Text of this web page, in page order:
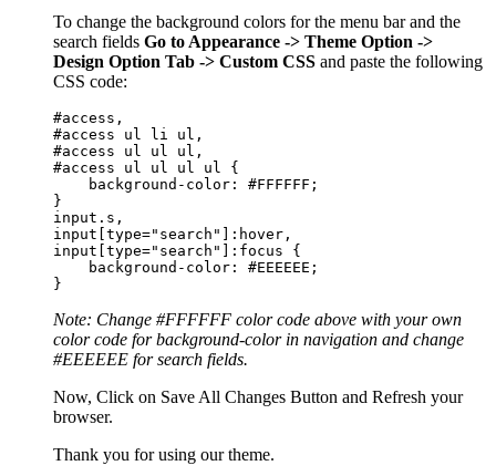
To change the background colors for the menu bar and the
search fields Go to Appearance -> Theme Option ->
Design Option Tab -> Custom CSS and paste the following
CSS code:
#access,
#access ul li ul,
#access ul ul ul,
#access ul ul ul ul {
    background-color: #FFFFFF;
}
input.s,
input[type="search"]:hover,
input[type="search"]:focus {
    background-color: #EEEEEE;
}
Note: Change #FFFFFF color code above with your own
color code for background-color in navigation and change
#EEEEEE for search fields.
Now, Click on Save All Changes Button and Refresh your
browser.
Thank you for using our theme.